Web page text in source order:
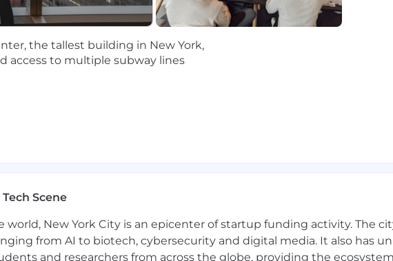
skills; able to partner effectively across a field organization and
from a data pull to the “so what” and translate raw data into
York or the surrounding area and able to commute to the office
not offered for this role
leader in Process Mining and the Process Intelligence Graph to
the tallest building in New York,
access to multiple subway lines
Scene
New York City is an epicenter of startup funding activity. The
from AI to biotech, cybersecurity and digital media. It also has
and researchers from across the globe, providing the